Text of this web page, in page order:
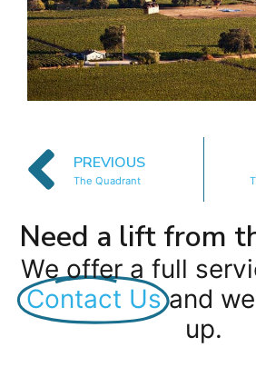
PREVIOUS
The Quadrant
Need a lift from
We offer a full
Contact Us and
up.